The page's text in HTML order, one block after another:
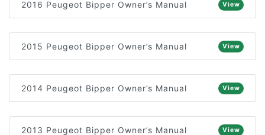
2016 Peugeot Bipper Owner’s Manual View
2015 Peugeot Bipper Owner’s Manual View
2014 Peugeot Bipper Owner’s Manual View
2013 Peugeot Bipper Owner’s Manual View